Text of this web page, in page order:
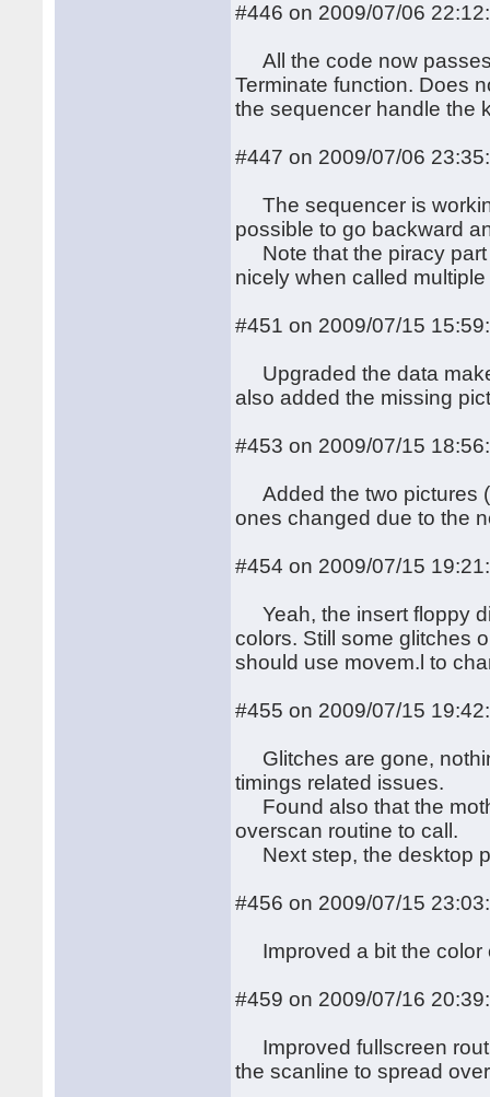
#446 on 2009/07/06
All the code now passes
Terminate function. Does
the sequencer handle the
#447 on 2009/07/06
The sequencer is
possible to go backward
Note that the piracy part
nicely when called
#451 on 2009/07/15
Upgraded the data
also added the missing
#453 on 2009/07/15
Added the two pictures
ones changed due to the
#454 on 2009/07/15
Yeah, the insert floppy
colors. Still some glitches
should use movem.l to
#455 on 2009/07/15
Glitches are gone,
timings related issues.
Found also that the
overscan routine to call.
Next step, the desktop
#456 on 2009/07/15
Improved a bit the color
#459 on 2009/07/16
Improved fullscreen
the scanline to spread